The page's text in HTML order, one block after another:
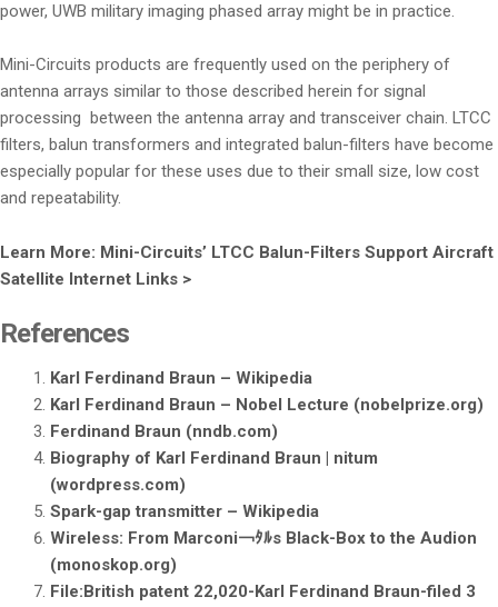
power, UWB military imaging phased array might be in practice.
Mini-Circuits products are frequently used on the periphery of
antenna arrays similar to those described herein for signal
processing between the antenna array and transceiver chain. LTCC
filters, balun transformers and integrated balun-filters have become
especially popular for these uses due to their small size, low cost
and repeatability.
Learn More: Mini-Circuits’ LTCC Balun-Filters Support Aircraft
Satellite Internet Links >
References
Karl Ferdinand Braun – Wikipedia
Karl Ferdinand Braun – Nobel Lecture (nobelprize.org)
Ferdinand Braun (nndb.com)
Biography of Karl Ferdinand Braun | nitum
(wordpress.com)
Spark-gap transmitter – Wikipedia
Wireless: From Marconi￢ﾀﾙs Black-Box to the Audion
(monoskop.org)
File:British patent 22,020-Karl Ferdinand Braun-filed 3